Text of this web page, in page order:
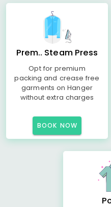
Prem.. Steam Press
Opt for premium
packing and crease free
garments on Hanger
without extra charges
BOOK NOW